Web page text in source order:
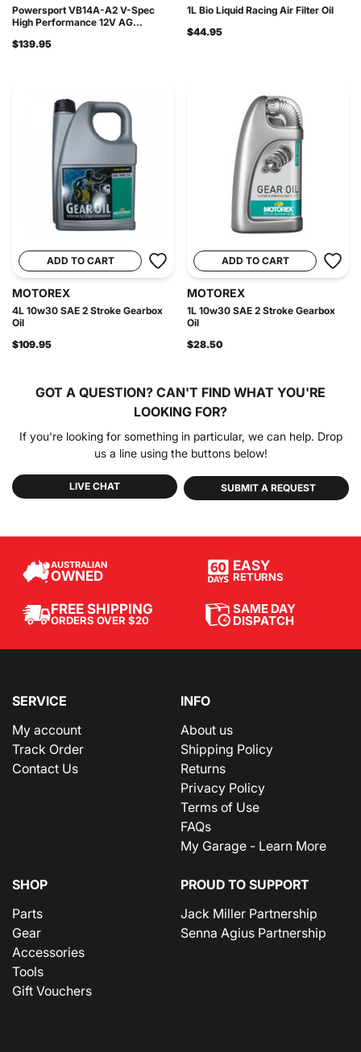
Powersport VB14A-A2 V-Spec
High Performance 12V AG...
$139.95
1L Bio Liquid Racing Air Filter Oil
$44.95
ADD TO CART
MOTOREX
4L 10w30 SAE 2 Stroke Gearbox
Oil
$109.95
ADD TO CART
MOTOREX
1L 10w30 SAE 2 Stroke Gearbox
Oil
$28.50
GOT A QUESTION? CAN'T FIND WHAT YOU'RE
LOOKING FOR?
If you're looking for something in particular, we can help. Drop
us a line using the buttons below!
LIVE CHAT SUBMIT A REQUEST
AUSTRALIAN
OWNED
EASY
RETURNS
FREE SHIPPING
ORDERS OVER $20
SAME DAY
DISPATCH
SERVICE
My account
Track Order
Contact Us
INFO
About us
Shipping Policy
Returns
Privacy Policy
Terms of Use
FAQs
My Garage - Learn More
SHOP
Parts
Gear
Accessories
Tools
Gift Vouchers
PROUD TO SUPPORT
Jack Miller Partnership
Senna Agius Partnership